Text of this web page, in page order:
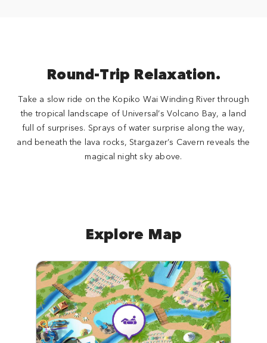
Round-Trip Relaxation.
Take a slow ride on the Kopiko Wai Winding River through
the tropical landscape of Universal’s Volcano Bay, a land
full of surprises. Sprays of water surprise along the way,
and beneath the lava rocks, Stargazer’s Cavern reveals the
magical night sky above.
Explore Map